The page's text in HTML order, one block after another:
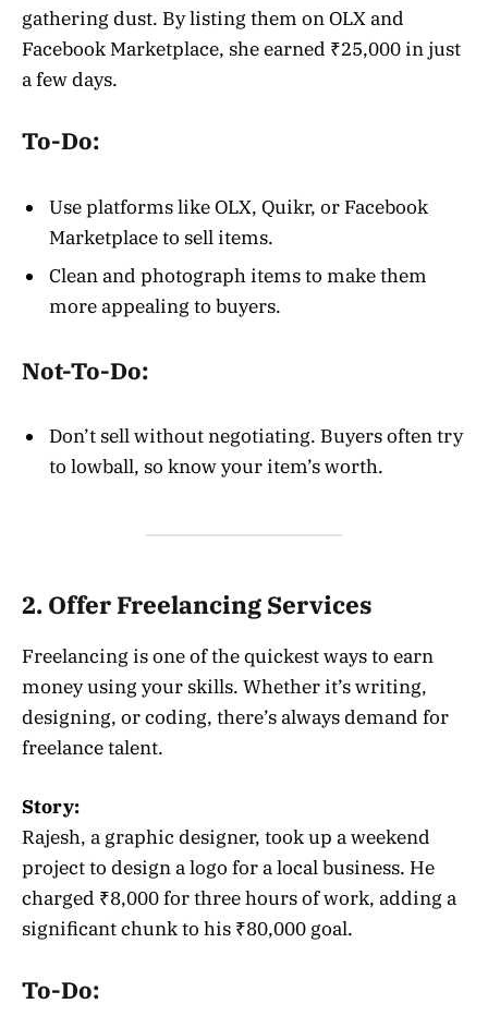
gathering dust. By listing them on OLX and
Facebook Marketplace, she earned ₹25,000 in just
a few days.
To-Do:
Use platforms like OLX, Quikr, or Facebook
Marketplace to sell items.
Clean and photograph items to make them
more appealing to buyers.
Not-To-Do:
Don’t sell without negotiating. Buyers often try
to lowball, so know your item’s worth.
2. Offer Freelancing Services
Freelancing is one of the quickest ways to earn
money using your skills. Whether it’s writing,
designing, or coding, there’s always demand for
freelance talent.
Story:
Rajesh, a graphic designer, took up a weekend
project to design a logo for a local business. He
charged ₹8,000 for three hours of work, adding a
significant chunk to his ₹80,000 goal.
To-Do: